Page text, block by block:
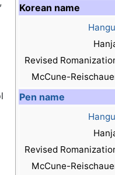
Korean name
Revised
McCune-
Pen name
Revised
McCune-